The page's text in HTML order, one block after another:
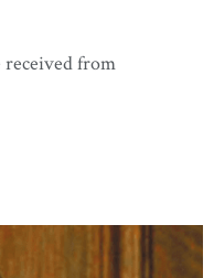
received from